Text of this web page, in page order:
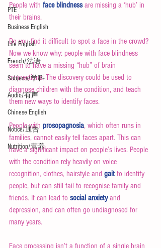
PTE
Business English
Life English
French/法语
Subjects/学科
Audio/有声
Chinese English
Notice/通告
Nutrition/营养
People with face blindness are missing a ‘hub’ in
their brains.
Do you find it difficult to spot a face in the crowd?
Now we know why: people with face blindness
seem to have a missing “hub” of brain
connections. The discovery could be used to
diagnose children with the condition, and teach
them new ways to identify faces.
People with prosopagnosia, which often runs in
families, cannot easily tell faces apart. This can
have a significant impact on people’s lives. People
with the condition rely heavily on voice
recognition, clothes, hairstyle and gait to identify
people, but can still fail to recognise family and
friends. It can lead to social anxiety and
depression, and can often go undiagnosed for
many years.